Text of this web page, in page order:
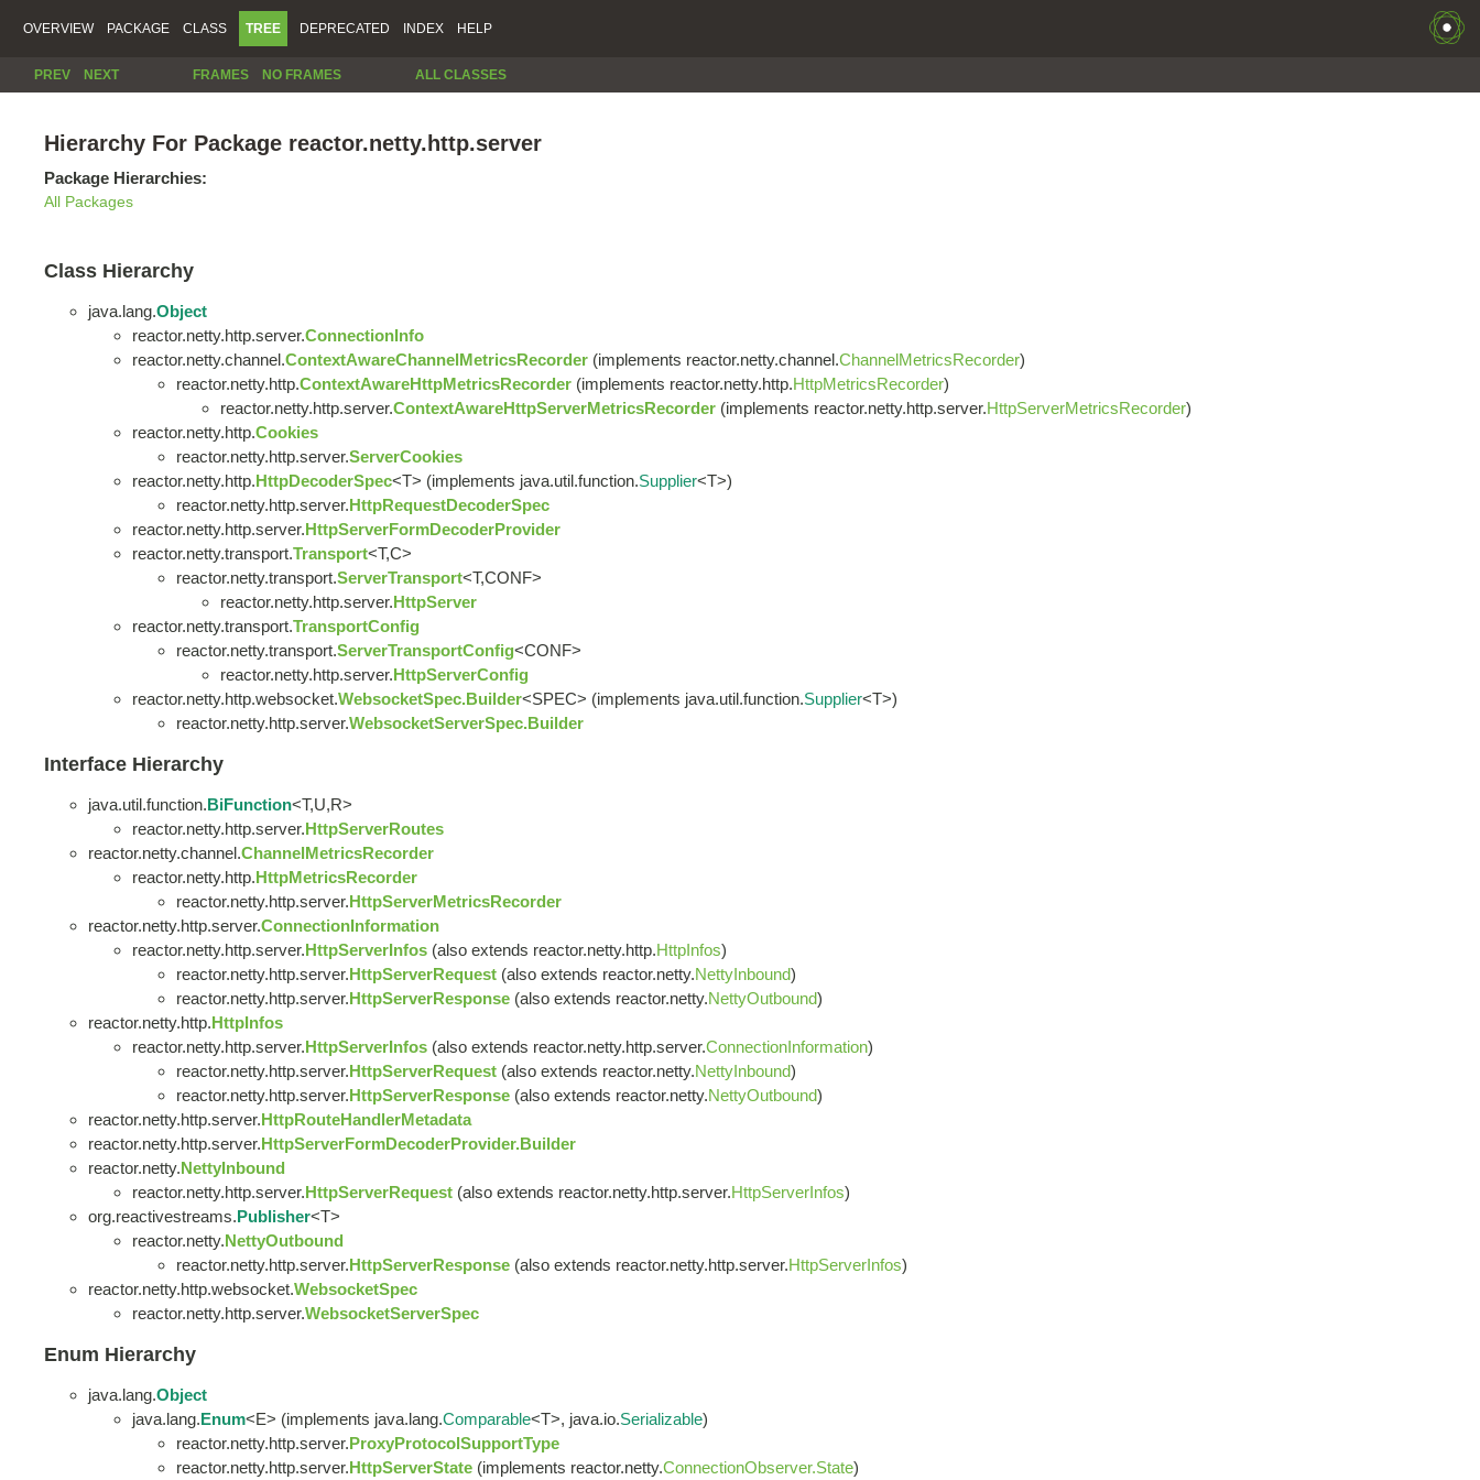
OVERVIEW PACKAGE CLASS TREE DEPRECATED INDEX HELP
PREV NEXT FRAMES NO FRAMES ALL CLASSES
Hierarchy For Package reactor.netty.http.server
Package Hierarchies:
All Packages
Class Hierarchy
java.lang.Object
reactor.netty.http.server.ConnectionInfo
reactor.netty.channel.ContextAwareChannelMetricsRecorder (implements reactor.netty.channel.ChannelMetricsRecorder)
reactor.netty.http.ContextAwareHttpMetricsRecorder (implements reactor.netty.http.HttpMetricsRecorder)
reactor.netty.http.server.ContextAwareHttpServerMetricsRecorder (implements reactor.netty.http.server.HttpServerMetricsRecorder)
reactor.netty.http.Cookies
reactor.netty.http.server.ServerCookies
reactor.netty.http.HttpDecoderSpec<T> (implements java.util.function.Supplier<T>)
reactor.netty.http.server.HttpRequestDecoderSpec
reactor.netty.http.server.HttpServerFormDecoderProvider
reactor.netty.transport.Transport<T,C>
reactor.netty.transport.ServerTransport<T,CONF>
reactor.netty.http.server.HttpServer
reactor.netty.transport.TransportConfig
reactor.netty.transport.ServerTransportConfig<CONF>
reactor.netty.http.server.HttpServerConfig
reactor.netty.http.websocket.WebsocketSpec.Builder<SPEC> (implements java.util.function.Supplier<T>)
reactor.netty.http.server.WebsocketServerSpec.Builder
Interface Hierarchy
java.util.function.BiFunction<T,U,R>
reactor.netty.http.server.HttpServerRoutes
reactor.netty.channel.ChannelMetricsRecorder
reactor.netty.http.HttpMetricsRecorder
reactor.netty.http.server.HttpServerMetricsRecorder
reactor.netty.http.server.ConnectionInformation
reactor.netty.http.server.HttpServerInfos (also extends reactor.netty.http.HttpInfos)
reactor.netty.http.server.HttpServerRequest (also extends reactor.netty.NettyInbound)
reactor.netty.http.server.HttpServerResponse (also extends reactor.netty.NettyOutbound)
reactor.netty.http.HttpInfos
reactor.netty.http.server.HttpServerInfos (also extends reactor.netty.http.server.ConnectionInformation)
reactor.netty.http.server.HttpServerRequest (also extends reactor.netty.NettyInbound)
reactor.netty.http.server.HttpServerResponse (also extends reactor.netty.NettyOutbound)
reactor.netty.http.server.HttpRouteHandlerMetadata
reactor.netty.http.server.HttpServerFormDecoderProvider.Builder
reactor.netty.NettyInbound
reactor.netty.http.server.HttpServerRequest (also extends reactor.netty.http.server.HttpServerInfos)
org.reactivestreams.Publisher<T>
reactor.netty.NettyOutbound
reactor.netty.http.server.HttpServerResponse (also extends reactor.netty.http.server.HttpServerInfos)
reactor.netty.http.websocket.WebsocketSpec
reactor.netty.http.server.WebsocketServerSpec
Enum Hierarchy
java.lang.Object
java.lang.Enum<E> (implements java.lang.Comparable<T>, java.io.Serializable)
reactor.netty.http.server.ProxyProtocolSupportType
reactor.netty.http.server.HttpServerState (implements reactor.netty.ConnectionObserver.State)